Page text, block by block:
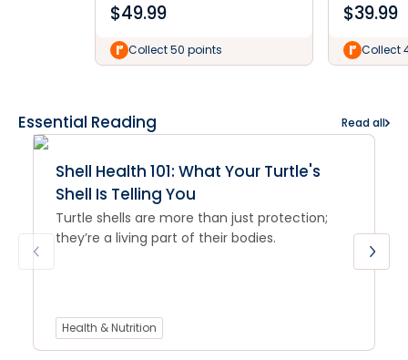
$49.99
Collect 50 points
$39.99
Collect
Essential Reading Read all
Shell Health 101: What Your Turtle's
Shell Is Telling You
Turtle shells are more than just protection;
they’re a living part of their bodies.
Health & Nutrition